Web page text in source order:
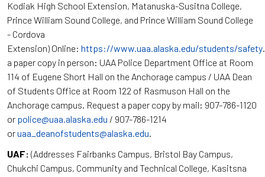
Kodiak High School Extension, Matanuska-Susitna College,
Prince William Sound College, and Prince William Sound College
- Cordova
Extension) Online: https://www.uaa.alaska.edu/students/safety
a paper copy in person: UAA Police Department Office at Room
114 of Eugene Short Hall on the Anchorage campus / UAA Dean
of Students Office at Room 122 of Rasmuson Hall on the
Anchorage campus. Request a paper copy by mail: 907-786-1120
or police@uaa.alaska.edu / 907-786-1214
oruaa_deanofstudents@alaska.edu.
UAF: (Addresses Fairbanks Campus, Bristol Bay Campus,
Chukchi Campus, Community and Technical College, Kasitsna